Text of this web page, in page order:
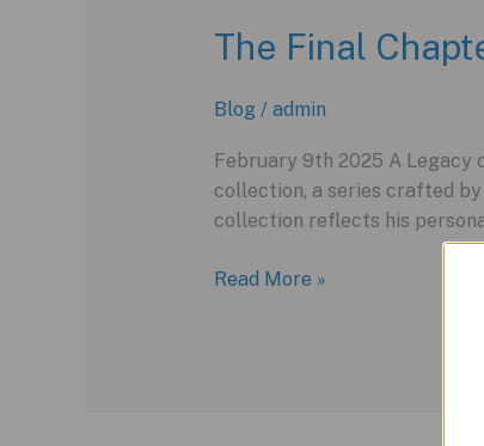
The Final
Blog / admin
February 9th 2025 A Legacy
collection, a series crafted by
collection reflects his
The
Read More »